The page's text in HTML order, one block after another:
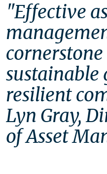
"Effective
resilient
Lyn Gray,
of Asset